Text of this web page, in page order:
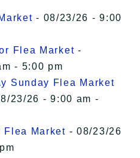
- 08/23/26 - 9:00
Flea Market -
- 5:00 pm
Sunday Flea Market
23/26 - 9:00 am -
Flea Market - 08/23/26